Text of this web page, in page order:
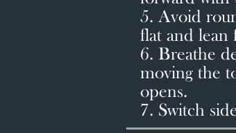
5. Avoid
flat and lean
6. Breathe
moving the
opens.
7. Switch